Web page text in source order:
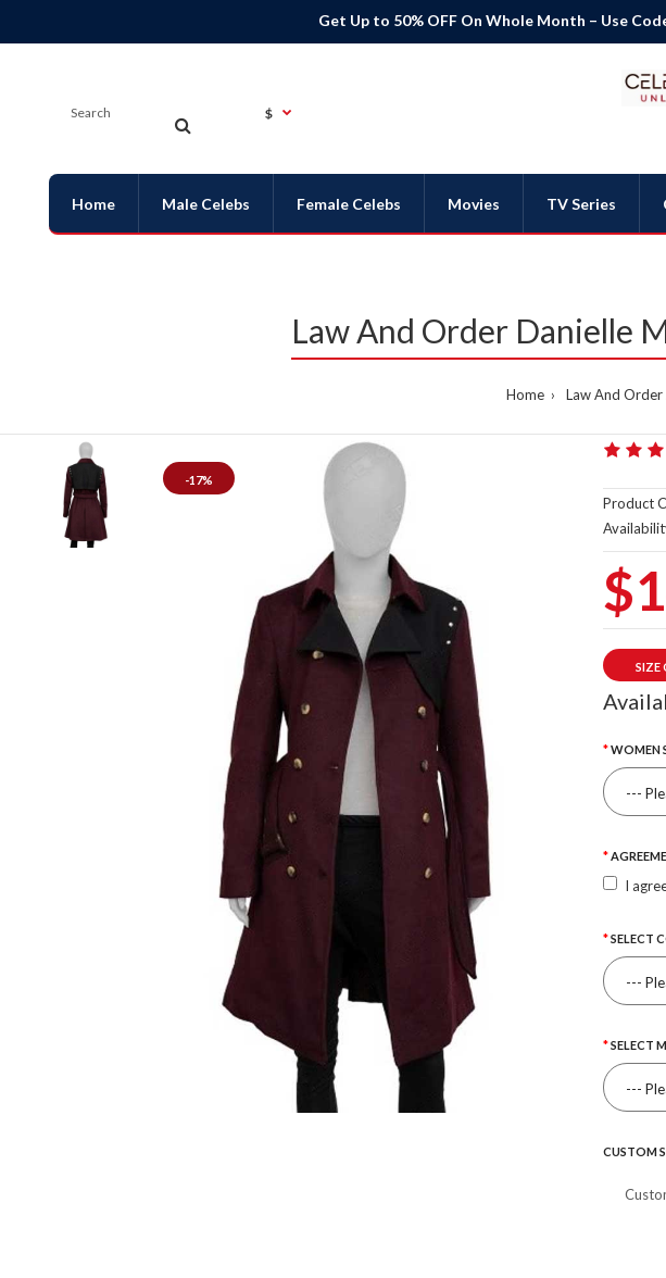
Get Up to 50% OFF On Whole Month – Use
$
Home Male Celebs Female Celebs Movies TV Series
Law And Order Danielle
Home Law And
-17%
Product
SIZE
WOMEN
I
SELECT
SELECT
CUSTOM